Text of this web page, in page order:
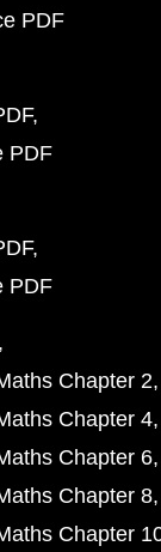
PDF
PDF
PDF
Chapter 2
Chapter 4
Chapter 6
Chapter 8
Chapter